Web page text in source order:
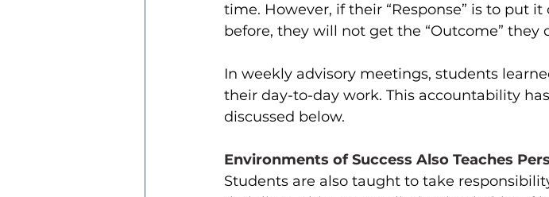
time. However, if their “Response” is to put
before, they will not get the “Outcome” they
In weekly advisory meetings, students
their day-to-day work. This accountability
discussed below.
Environments of Success Also Teaches
Students are also taught to take